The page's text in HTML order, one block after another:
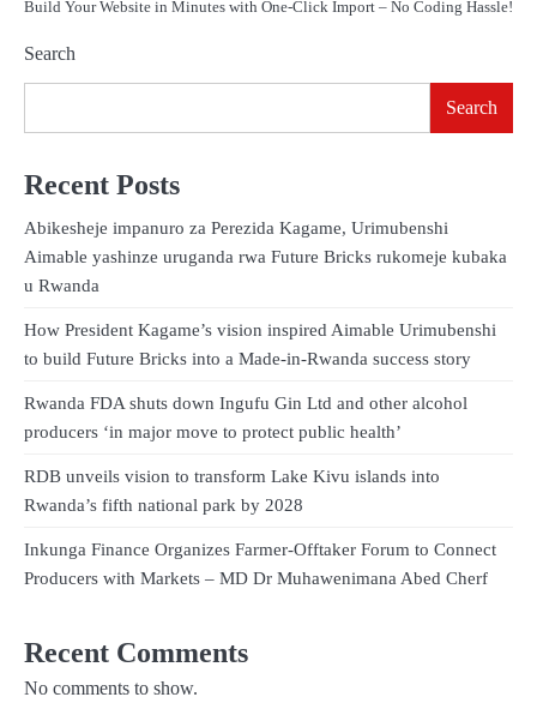
Build Your Website in Minutes with One-Click Import – No Coding Hassle!
Search
Search
Recent Posts
Abikesheje impanuro za Perezida Kagame, Urimubenshi
Aimable yashinze uruganda rwa Future Bricks rukomeje kubaka
u Rwanda
How President Kagame’s vision inspired Aimable Urimubenshi
to build Future Bricks into a Made-in-Rwanda success story
Rwanda FDA shuts down Ingufu Gin Ltd and other alcohol
producers ‘in major move to protect public health’
RDB unveils vision to transform Lake Kivu islands into
Rwanda’s fifth national park by 2028
Inkunga Finance Organizes Farmer-Offtaker Forum to Connect
Producers with Markets – MD Dr Muhawenimana Abed Cherf
Recent Comments
No comments to show.